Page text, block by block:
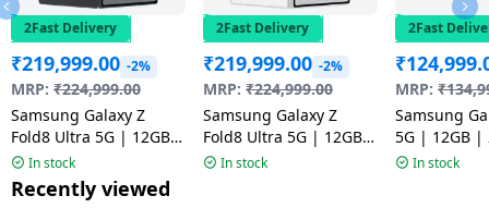
2Fast Delivery
₹219,999.00 -2%
MRP: ₹224,999.00
Samsung Galaxy Z
Fold8 Ultra 5G | 12GB |
512GB | Graphite
In stock
2Fast Delivery
₹219,999.00 -2%
MRP: ₹224,999.00
Samsung Galaxy Z
Fold8 Ultra 5G | 12GB |
512GB | Cream
In stock
2Fast
₹
MRP: ₹
Samsung
5G | 12GB |
PinkIn stock
Recently viewed